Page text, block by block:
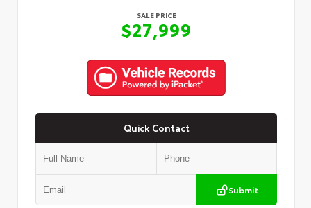
SALE PRICE
$27,999
Quick Contact
Submit